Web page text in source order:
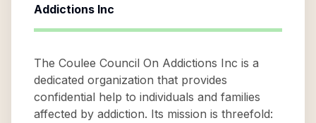
Addictions Inc
The Coulee Council On Addictions Inc is a
dedicated organization that provides
confidential help to individuals and families
affected by addiction. Its mission is threefold: